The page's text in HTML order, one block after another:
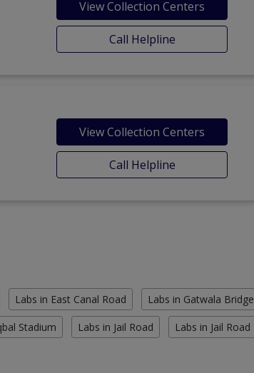
View Collection Centers
Call Helpline
View Collection Centers
Call Helpline
Labs in East Canal Road Labs in Gatwala Bridge
Stadium Labs in Jail Road Labs in Jail Road